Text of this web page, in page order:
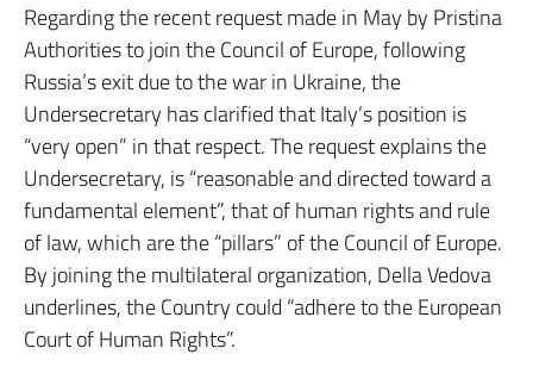
Regarding the recent request made in May by Pristina
Authorities to join the Council of Europe, following
Russia’s exit due to the war in Ukraine, the
Undersecretary has clarified that Italy’s position is
“very open” in that respect. The request explains the
Undersecretary, is “reasonable and directed toward a
fundamental element”, that of human rights and rule
of law, which are the “pillars” of the Council of Europe.
By joining the multilateral organization, Della Vedova
underlines, the Country could “adhere to the European
Court of Human Rights”.